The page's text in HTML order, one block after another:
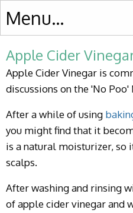
Apple Cider
Apple Cider Vinegar is
discussions on the 'No Poo'
After a while of using
you might find that it
is a natural moisturizer, so
scalps.
After washing and rinsing
of apple cider vinegar and